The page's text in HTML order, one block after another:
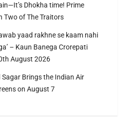
Dhokha time! Prime
Two of The Traitors
yaad rakhne se kaam nahi
– Kaun Banega Crorepati
August 2026
Sagar Brings the Indian Air
on August 7